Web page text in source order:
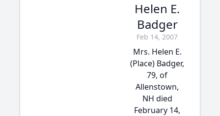
Helen E.
Badger
Feb 14, 2007
Mrs. Helen E.
(Place) Badger,
79, of
Allenstown,
NH died
February 14,